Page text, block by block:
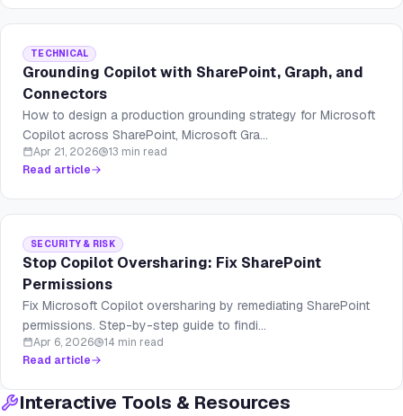
TECHNICAL
Grounding Copilot with SharePoint, Graph, and
Connectors
How to design a production grounding strategy for Microsoft
Copilot across SharePoint, Microsoft Gra...
Apr 21, 2026
13 min read
Read article
SECURITY & RISK
Stop Copilot Oversharing: Fix SharePoint
Permissions
Fix Microsoft Copilot oversharing by remediating SharePoint
permissions. Step-by-step guide to findi...
Apr 6, 2026
14 min read
Read article
Interactive Tools & Resources